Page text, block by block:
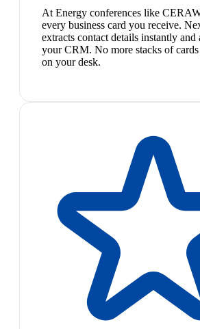
At Energy conferences like
every business card you receive.
extracts contact details instantly and
your CRM. No more stacks of
on your desk.